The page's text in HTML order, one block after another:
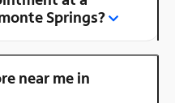
Springs?
near me in